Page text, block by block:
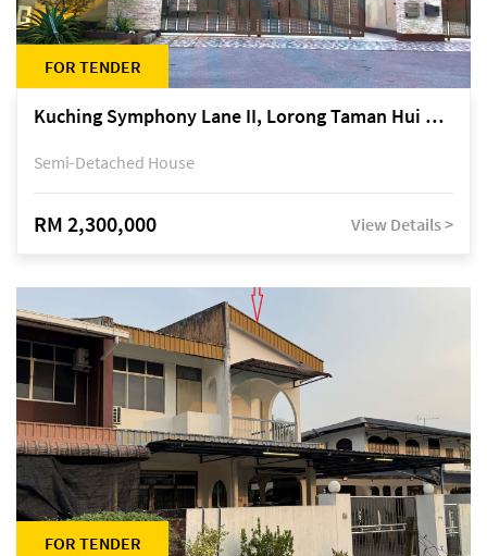
FOR TENDER
Kuching Symphony Lane II, Lorong Taman Hui Sing 5A, off Jalan Datuk Tawi Sli
Semi-Detached House
RM 2,300,000 View Details >
FOR TENDER